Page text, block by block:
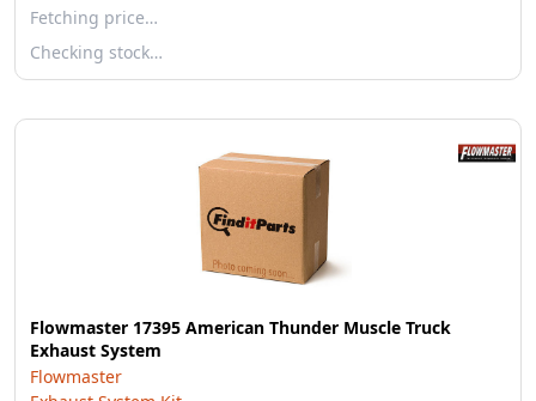
Fetching price…
Checking stock…
Flowmaster 17395 American Thunder Muscle Truck
Exhaust System
Flowmaster